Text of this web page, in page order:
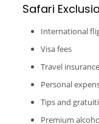
Safari
International
Visa fees
Travel insurance
Personal
Tips and
Premium